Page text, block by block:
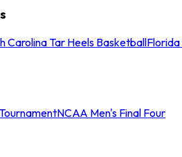
Carolina Tar Heels Basketball
NCAA Men's Final Four